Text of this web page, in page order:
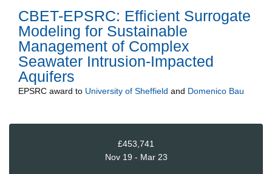
CBET-EPSRC: Efficient Surrogate
Modeling for Sustainable
Management of Complex
Seawater Intrusion-Impacted
Aquifers
EPSRC award to University of Sheffield and Domenico Bau
£453,741
Nov 19 - Mar 23